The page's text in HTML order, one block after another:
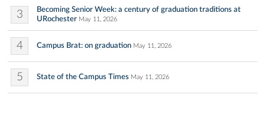
3
Becoming Senior Week: a century of graduation traditions at
URochester May 11, 2026
4 Campus Brat: on graduation May 11, 2026
5 State of the Campus Times May 11, 2026